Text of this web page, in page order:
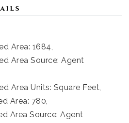
Area: 1684,
Area Source: Agent
Area Units: Square Feet,
Area: 780,
Area Source: Agent